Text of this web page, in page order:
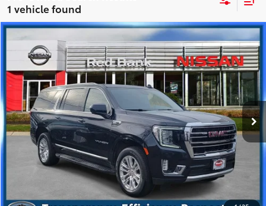
1 vehicle found
2023GMC Yukon XLSLT
Price Drop
Nissan City of Red Bank
VIN:1GKS2GKD9PR176616Stock: RBU2982Model:TK10906
59,236 mi Ext.:Midnight Blue Metallic Int.:Black
$48,138
BEST PRICE
Less
Best Price includes Dealer Doc Fee
$175
GET PRE-APPROVED
VALUE YOUR TRADE
Compare Vehicle